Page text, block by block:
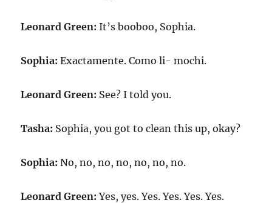
Leonard Green:It’s booboo, Sophia.
Sophia: Exactamente. Como li- mochi.
Leonard Green: See? I told you.
Tasha: Sophia, you got to clean this up, okay?
Sophia: No, no, no, no, no, no, no.
Leonard Green:Yes, yes. Yes. Yes. Yes. Yes.